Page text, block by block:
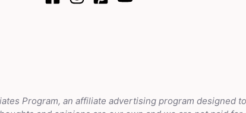
Program, an affiliate advertising program designed